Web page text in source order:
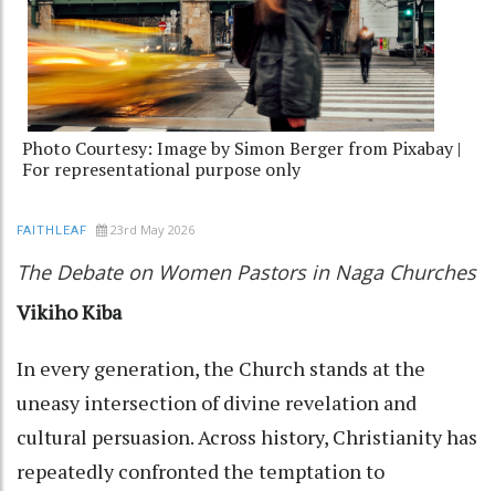
Photo Courtesy: Image by Simon Berger from Pixabay |
For representational purpose only
FAITHLEAF 23rd May 2026
The Debate on Women Pastors in Naga Churches
Vikiho Kiba
In every generation, the Church stands at the
uneasy intersection of divine revelation and
cultural persuasion. Across history, Christianity has
repeatedly confronted the temptation to